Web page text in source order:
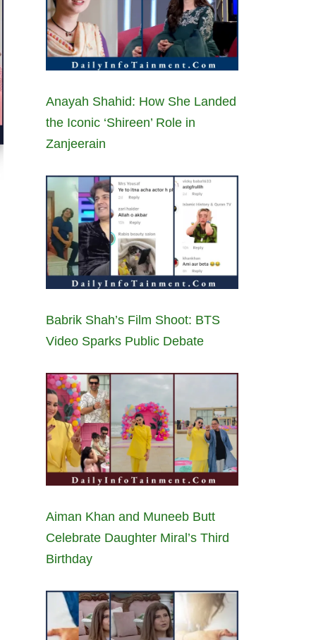
Anayah Shahid: How She Landed
the Iconic ‘Shireen’ Role in
Zanjeerain
Babrik Shah’s Film Shoot: BTS
Video Sparks Public Debate
Aiman Khan and Muneeb Butt
Celebrate Daughter Miral’s Third
Birthday